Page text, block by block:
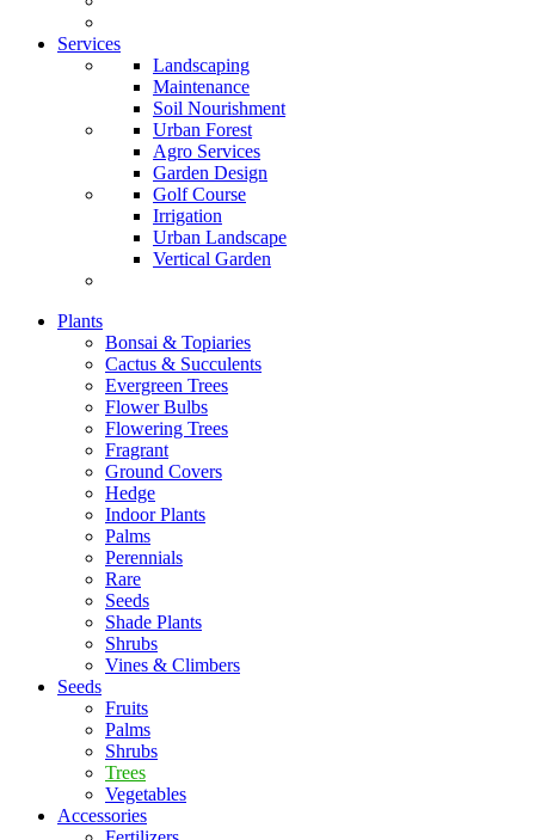
Services
Landscaping
Maintenance
Soil Nourishment
Urban Forest
Agro Services
Garden Design
Golf Course
Irrigation
Urban Landscape
Vertical Garden
Plants
Bonsai & Topiaries
Cactus & Succulents
Evergreen Trees
Flower Bulbs
Flowering Trees
Fragrant
Ground Covers
Hedge
Indoor Plants
Palms
Perennials
Rare
Seeds
Shade Plants
Shrubs
Vines & Climbers
Seeds
Fruits
Palms
Shrubs
Trees
Vegetables
Accessories